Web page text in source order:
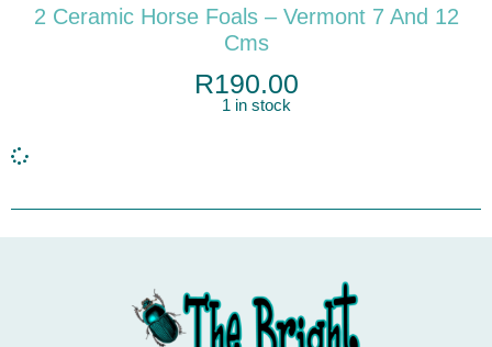
2 Ceramic Horse Foals – Vermont 7 And 12
Cms
R190.00
1 in stock